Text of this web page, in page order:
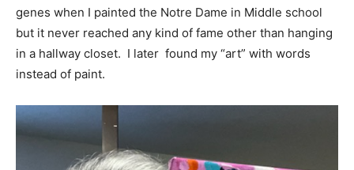
genes when I painted the Notre Dame in Middle school
but it never reached any kind of fame other than hanging
in a hallway closet. I later found my “art” with words
instead of paint.